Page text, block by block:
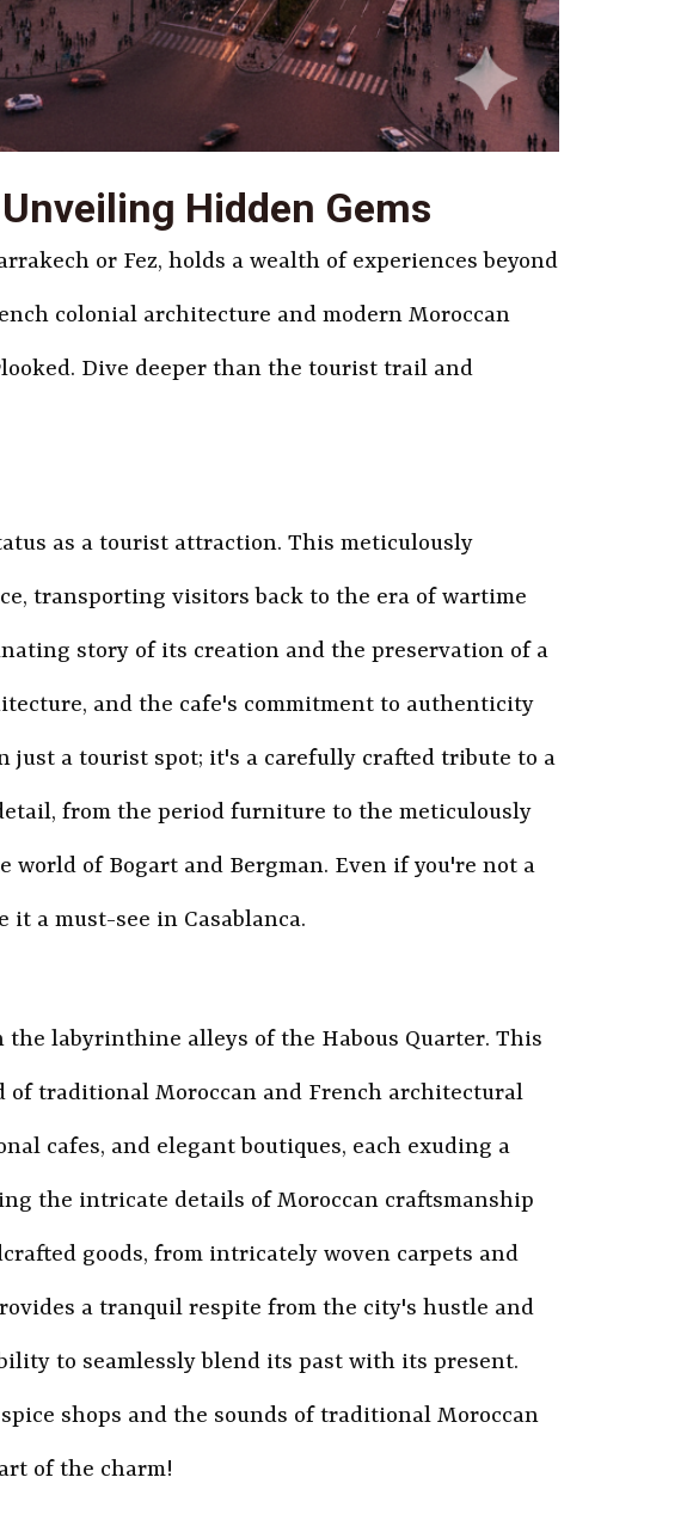
Hidden Gems
or Fez, holds a wealth of experiences beyond
colonial architecture and modern Moroccan
Dive deeper than the tourist trail and
as a tourist attraction. This meticulously
transporting visitors back to the era of wartime
story of its creation and the preservation of a
and the cafe's commitment to authenticity
just a tourist spot; it's a carefully crafted tribute to a
from the period furniture to the meticulously
of Bogart and Bergman. Even if you're not a
a must-see in Casablanca.
the labyrinthine alleys of the Habous Quarter. This
of traditional Moroccan and French architectural
cafes, and elegant boutiques, each exuding a
the intricate details of Moroccan craftsmanship
goods, from intricately woven carpets and
a tranquil respite from the city's hustle and
to seamlessly blend its past with its present.
shops and the sounds of traditional Moroccan
of the charm!